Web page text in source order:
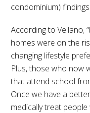
condominium) findings:
According to Vellano,
homes were on the
changing lifestyle
Plus, those who now
that attend school
Once we have a
medically treat